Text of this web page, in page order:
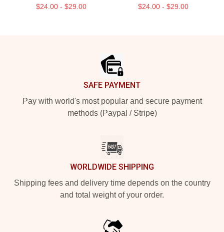
$24.00 - $29.00 $24.00 - $29.00
SAFE PAYMENT
Pay with world's most popular and secure payment
methods (Paypal / Stripe)
WORLDWIDE SHIPPING
Shipping fees and delivery time depends on the country
and total weight of your order.